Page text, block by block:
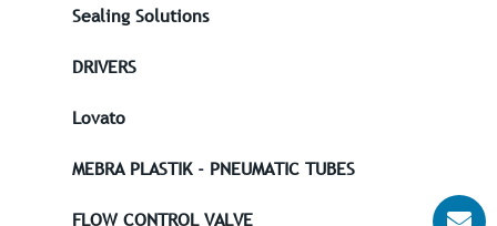
Sealing Solutions
DRIVERS
Lovato
MEBRA PLASTIK - PNEUMATIC TUBES
FLOW CONTROL VALVE